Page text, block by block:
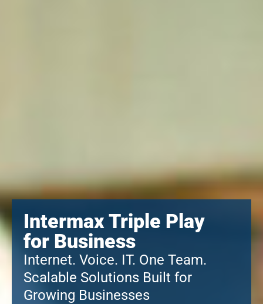
Intermax Triple Play
for Business
Internet. Voice. IT. One Team.
Scalable Solutions Built for
Growing Businesses